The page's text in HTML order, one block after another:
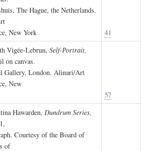
The Hague, the Netherlands.
New York
41
Vigée-Lebrun, Self-Portrait,
on canvas.
Gallery, London. Alinari/Art
New
57
Hawarden, Dundrum Series,
Courtesy of the Board of
of